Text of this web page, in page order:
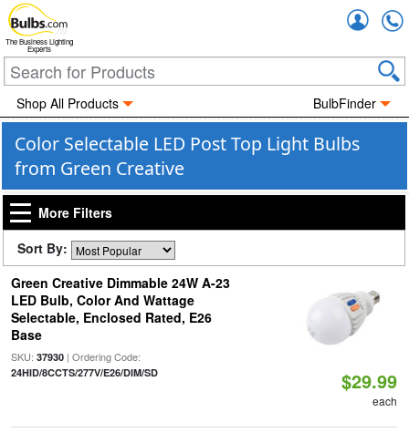
The Business Lighting
Experts
Shop All Products BulbFinder
Color Selectable LED Post Top Light Bulbs
from Green Creative
More Filters
Sort By:
Green Creative Dimmable 24W A-23
LED Bulb, Color And Wattage
Selectable, Enclosed Rated, E26
Base
SKU: 37930| Ordering Code:
24HID/8CCTS/277V/E26/DIM/SD $29.99
each